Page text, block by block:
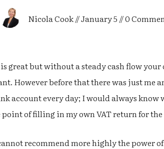
Nicola Cook//January 5 //0
great but without a steady cash flow
However before that there was just me
account every day; I would always know
of filling in my own VAT return for
recommend more highly the power